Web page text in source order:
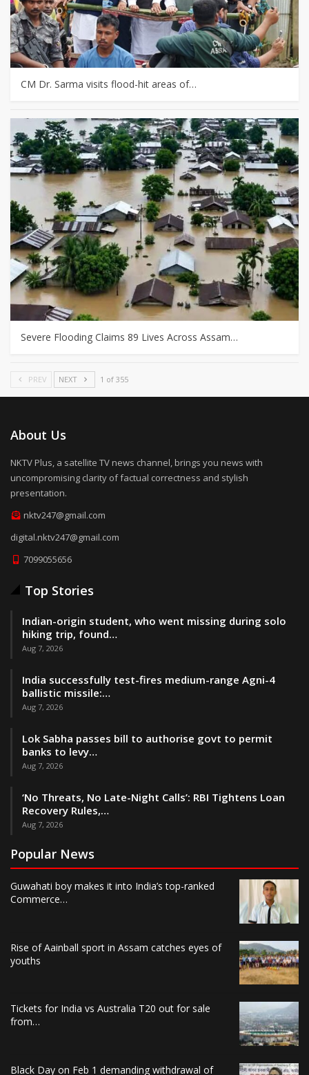
CM Dr. Sarma visits flood-hit areas of…
Severe Flooding Claims 89 Lives Across Assam…
PREV NEXT 1 of 355
About Us
NKTV Plus, a satellite TV news channel, brings you news with
uncompromising clarity of factual correctness and stylish
presentation.
nktv247@gmail.com
digital.nktv247@gmail.com
7099055656
Top Stories
Indian-origin student, who went missing during solo
hiking trip, found…
Aug 7, 2026
India successfully test-fires medium-range Agni-4
ballistic missile:…
Aug 7, 2026
Lok Sabha passes bill to authorise govt to permit
banks to levy…
Aug 7, 2026
‘No Threats, No Late-Night Calls’: RBI Tightens Loan
Recovery Rules,…
Aug 7, 2026
Popular News
Guwahati boy makes it into India’s top-ranked
Commerce…
Rise of Aainball sport in Assam catches eyes of
youths
Tickets for India vs Australia T20 out for sale
from…
Black Day on Feb 1 demanding withdrawal of